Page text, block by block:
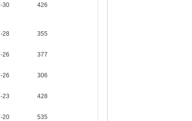
30 426
28 355
26 377
26 306
23 428
20 535